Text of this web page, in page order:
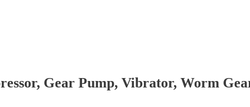
Gear Pump, Vibrator, Worm